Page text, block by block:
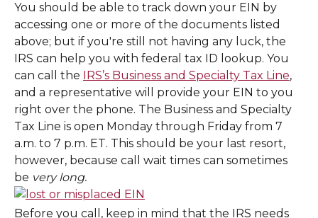
You should be able to track down your EIN by
accessing one or more of the documents listed
above; but if you're still not having any luck, the
IRS can help you with federal tax ID lookup. You
can call the
IRS’s Business and Specialty Tax Line,
and a representative will provide your EIN to you
right over the phone. The Business and Specialty
Tax Line is open Monday through Friday from 7
a.m. to 7 p.m. ET. This should be your last resort,
however, because call wait times can sometimes
be very long.
Before you call, keep in mind that the IRS needs